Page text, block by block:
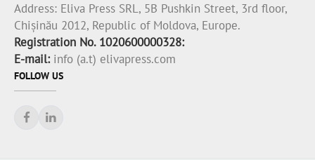
FOLLOW US
Address: Eliva Press SRL, 5B Pushkin Street, 3rd floor,
Chișinău 2012, Republic of Moldova, Europe.
Registration No. 1020600000328:
E-mail:info (a.t) elivapress.com